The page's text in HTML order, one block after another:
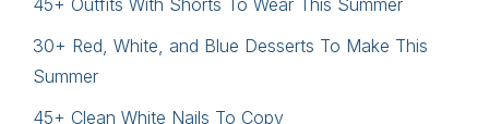
45+ Outfits With Shorts To Wear This Summer
30+ Red, White, and Blue Desserts To Make This
Summer
45+ Clean White Nails To Copy